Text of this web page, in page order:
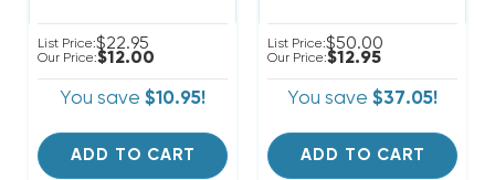
List Price:$22.95
Our Price:$12.00
You save $10.95!
ADD TO CART
List Price:$50.00
Our Price:$12.95
You save $37.05!
ADD TO CART